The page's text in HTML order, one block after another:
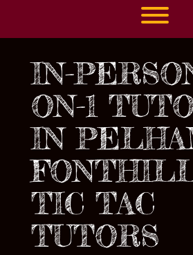
Toggle
IN-
ON-1
IN
TIC TAC
TUTORS